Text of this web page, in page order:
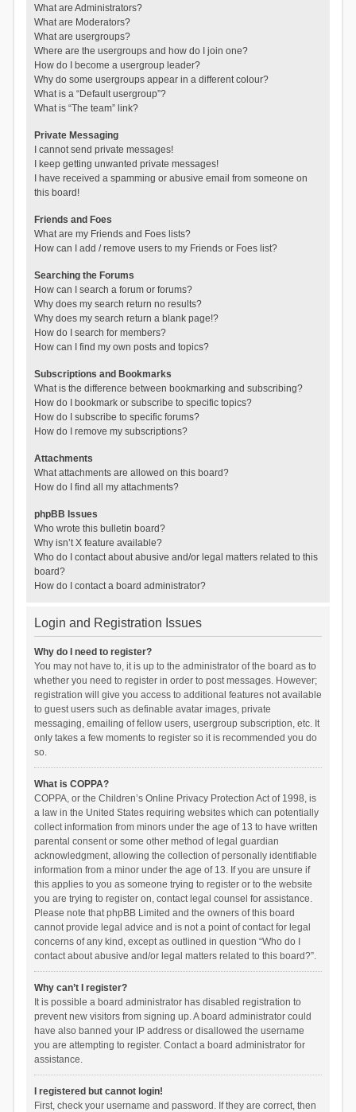
What are Administrators?
What are Moderators?
What are usergroups?
Where are the usergroups and how do I join one?
How do I become a usergroup leader?
Why do some usergroups appear in a different colour?
What is a “Default usergroup”?
What is “The team” link?
Private Messaging
I cannot send private messages!
I keep getting unwanted private messages!
I have received a spamming or abusive email from someone on
this board!
Friends and Foes
What are my Friends and Foes lists?
How can I add / remove users to my Friends or Foes list?
Searching the Forums
How can I search a forum or forums?
Why does my search return no results?
Why does my search return a blank page!?
How do I search for members?
How can I find my own posts and topics?
Subscriptions and Bookmarks
What is the difference between bookmarking and subscribing?
How do I bookmark or subscribe to specific topics?
How do I subscribe to specific forums?
How do I remove my subscriptions?
Attachments
What attachments are allowed on this board?
How do I find all my attachments?
phpBB Issues
Who wrote this bulletin board?
Why isn’t X feature available?
Who do I contact about abusive and/or legal matters related to this
board?
How do I contact a board administrator?
Login and Registration Issues
Why do I need to register?
You may not have to, it is up to the administrator of the board as to
whether you need to register in order to post messages. However;
registration will give you access to additional features not available
to guest users such as definable avatar images, private
messaging, emailing of fellow users, usergroup subscription, etc. It
only takes a few moments to register so it is recommended you do
so.
What is COPPA?
COPPA, or the Children’s Online Privacy Protection Act of 1998, is
a law in the United States requiring websites which can potentially
collect information from minors under the age of 13 to have written
parental consent or some other method of legal guardian
acknowledgment, allowing the collection of personally identifiable
information from a minor under the age of 13. If you are unsure if
this applies to you as someone trying to register or to the website
you are trying to register on, contact legal counsel for assistance.
Please note that phpBB Limited and the owners of this board
cannot provide legal advice and is not a point of contact for legal
concerns of any kind, except as outlined in question “Who do I
contact about abusive and/or legal matters related to this board?”.
Why can’t I register?
It is possible a board administrator has disabled registration to
prevent new visitors from signing up. A board administrator could
have also banned your IP address or disallowed the username
you are attempting to register. Contact a board administrator for
assistance.
I registered but cannot login!
First, check your username and password. If they are correct, then